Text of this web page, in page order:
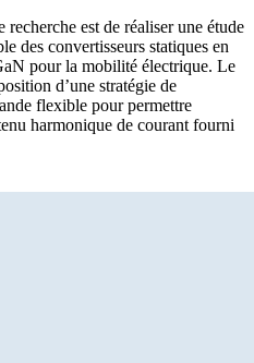
est de réaliser une étude
des convertisseurs statiques en
pour la mobilité électrique. Le
d’une stratégie de
flexible pour permettre
harmonique de courant fourni